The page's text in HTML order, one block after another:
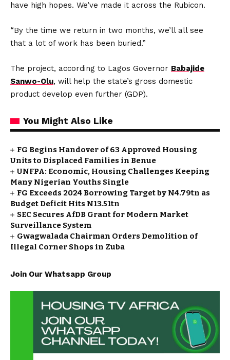
have high hopes. We’ve made it across the Rubicon.
“By the time we return in two months, we’ll all see
that a lot of work has been buried.”
The project, according to Lagos Governor Babajide
Sanwo-Olu, will help the state’s gross domestic
product develop even further (GDP).
You Might Also Like
FG Begins Handover of 63 Approved Housing
Units to Displaced Families in Benue
UNFPA: Economic, Housing Challenges Keeping
Many Nigerian Youths Single
FG Exceeds 2024 Borrowing Target by N4.79tn as
Budget Deficit Hits N13.51tn
SEC Secures AfDB Grant for Modern Market
Surveillance System
Gwagwalada Chairman Orders Demolition of
Illegal Corner Shops in Zuba
Join Our Whatsapp Group